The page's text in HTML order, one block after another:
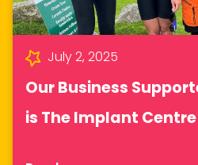
July 2, 2025
Our Business
is The Implant